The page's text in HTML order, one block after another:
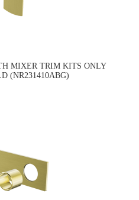
MIXER TRIM KITS ONLY
(NR231410ABG)